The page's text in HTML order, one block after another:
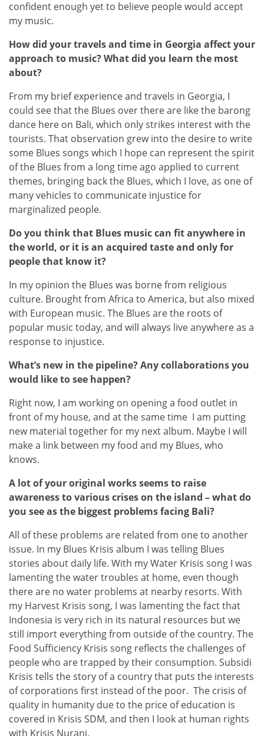
confident enough yet to believe people would accept
my music.
How did your travels and time in Georgia affect your
approach to music? What did you learn the most
about?
From my brief experience and travels in Georgia, I
could see that the Blues over there are like the barong
dance here on Bali, which only strikes interest with the
tourists. That observation grew into the desire to write
some Blues songs which I hope can represent the spirit
of the Blues from a long time ago applied to current
themes, bringing back the Blues, which I love, as one of
many vehicles to communicate injustice for
marginalized people.
Do you think that Blues music can fit anywhere in
the world, or it is an acquired taste and only for
people that know it?
In my opinion the Blues was borne from religious
culture. Brought from Africa to America, but also mixed
with European music. The Blues are the roots of
popular music today, and will always live anywhere as a
response to injustice.
What’s new in the pipeline? Any collaborations you
would like to see happen?
Right now, I am working on opening a food outlet in
front of my house, and at the same time I am putting
new material together for my next album. Maybe I will
make a link between my food and my Blues, who
knows.
A lot of your original works seems to raise
awareness to various crises on the island – what do
you see as the biggest problems facing Bali?
All of these problems are related from one to another
issue. In my Blues Krisis album I was telling Blues
stories about daily life. With my Water Krisis song I was
lamenting the water troubles at home, even though
there are no water problems at nearby resorts. With
my Harvest Krisis song, I was lamenting the fact that
Indonesia is very rich in its natural resources but we
still import everything from outside of the country. The
Food Sufficiency Krisis song reflects the challenges of
people who are trapped by their consumption. Subsidi
Krisis tells the story of a country that puts the interests
of corporations first instead of the poor. The crisis of
quality in humanity due to the price of education is
covered in Krisis SDM, and then I look at human rights
with Krisis Nurani.